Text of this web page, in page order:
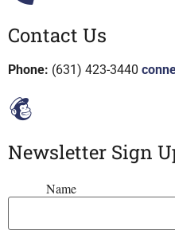
Contact Us
Phone: (631) 423-3440
Newsletter Sign
Name